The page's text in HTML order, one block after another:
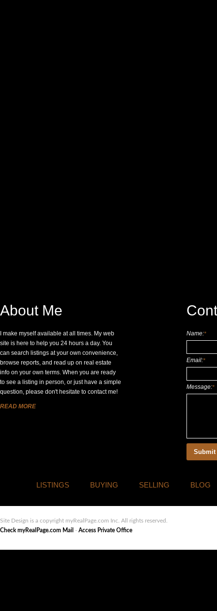
About Me
I make myself available at all times. My web
site is here to help you 24 hours a day. You
can search listings at your own convenience,
browse reports, and read up on real estate
info on your own terms. When you are ready
to see a listing in person, or just have a simple
question, please don't hesitate to contact me!
READ MORE
Name:*
Email:*
Message:*
LISTINGS BUYING SELLING BLOG
Site Design is a copyright myRealPage.com Inc. All rights reserved.
Check myRealPage.com Mail - Access Private Office